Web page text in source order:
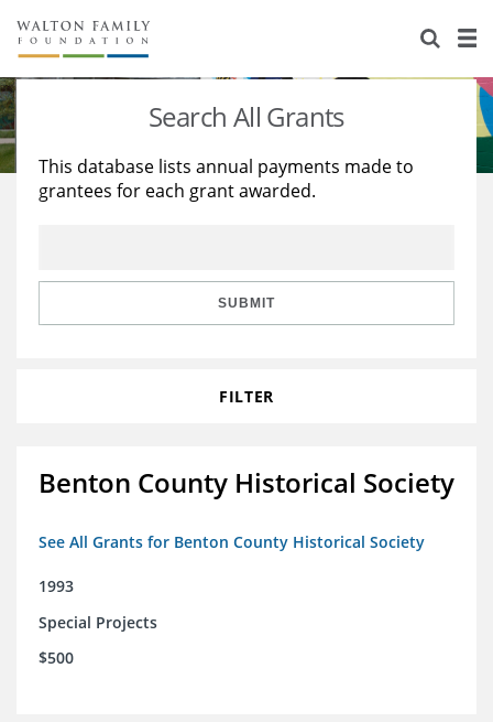
About Us
Staff
Reports & Financials
Stories
Education
Learning
Search All Grants
This database lists annual payments made to
grantees for each grant awarded.
SUBMIT
FILTER
Benton County Historical Society
See All Grants for Benton County Historical Society
1993
Special Projects
$500